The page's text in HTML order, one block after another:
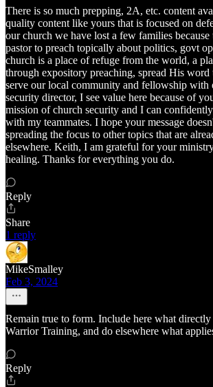
There is so much prepping, 2A, etc. content
quality content like yours that is focused on
our church we have lost a few families
pastor to preach topically about politics, govt
church is a place of refuge from the world, a
through expository preaching, spread His word
serve our local community and fellowship with
security director, I see value here because of
mission of church security and I can
with my teammates. I hope your message
spreading the focus to other topics that are
elsewhere. Keith, I am grateful for your
healing. Thanks for everything you do.
Reply
Share
1 reply
MikeSmalley
Feb 3, 2024
Remain true to form. Include here what directly
Warrior Training, and do elsewhere what
Reply